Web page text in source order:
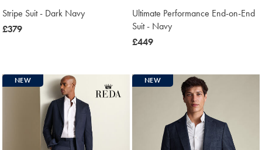
Stripe Suit - Dark Navy
now
£379
Ultimate Performance End-on-End
Suit - Navy
now
£449
NEW NEW